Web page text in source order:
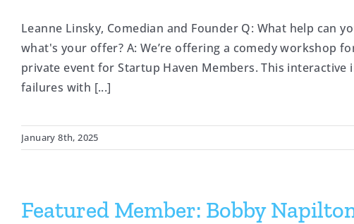
Leanne Linsky, Comedian and Founder Q: What help can
what's your offer? A: We’re offering a comedy workshop
private event for Startup Haven Members. This
failures with [...]
January 8th, 2025
Featured Member: Bobby